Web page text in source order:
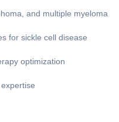
and multiple myeloma
for sickle cell disease
optimization